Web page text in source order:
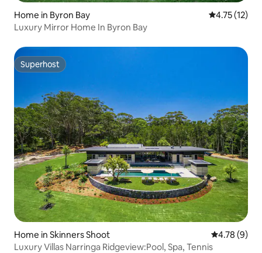
Home in Byron Bay 4.75 out of 5
4.75 (12)
Luxury Mirror Home In Byron Bay
Superhost
Superhost
Home in Skinners Shoot 4.78 out of
4.78 (9)
Luxury Villas Narringa Ridgeview:Pool, Spa, Tennis